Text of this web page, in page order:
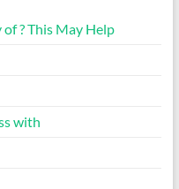
? This May Help
with